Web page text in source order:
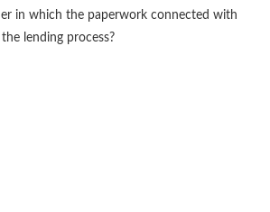
in which the paperwork connected with
lending process?